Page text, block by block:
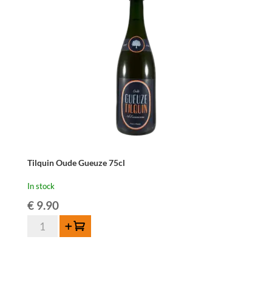
Tilquin Oude Gueuze 75cl
In stock
€9.90
Tilquin
Add to cart